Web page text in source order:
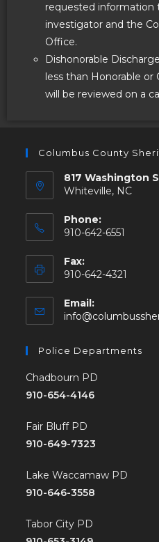
requested information
investigator and the
Office.
Dishonorable
less than Honorable or
will be reviewed on a
Columbus County
817 Washington
Whiteville, NC
Phone:
910-642-6551
Fax:
910-642-4321
Email:
Police Departments
Chadbourn PD
910-654-4146
Fair Bluff PD
910-649-7323
Lake Waccamaw PD
910-646-3558
Tabor City PD